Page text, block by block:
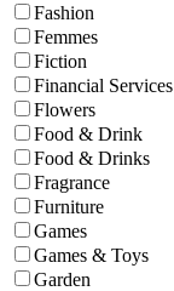
Fashion
Femmes
Fiction
Financial Services
Flowers
Food & Drink
Food & Drinks
Fragrance
Furniture
Games
Games & Toys
Garden